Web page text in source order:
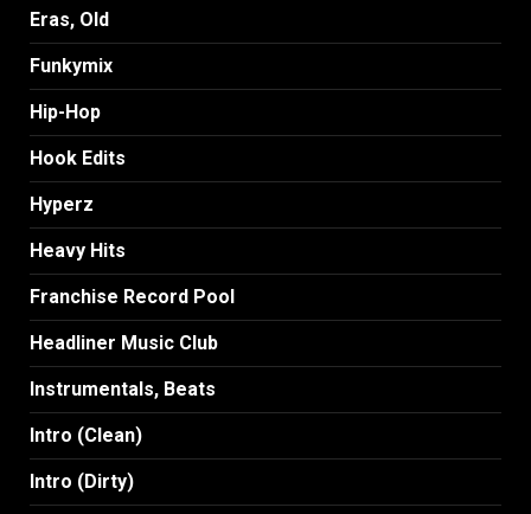
Eras, Old
Funkymix
Hip-Hop
Hook Edits
Hyperz
Heavy Hits
Franchise Record Pool
Headliner Music Club
Instrumentals, Beats
Intro (Clean)
Intro (Dirty)